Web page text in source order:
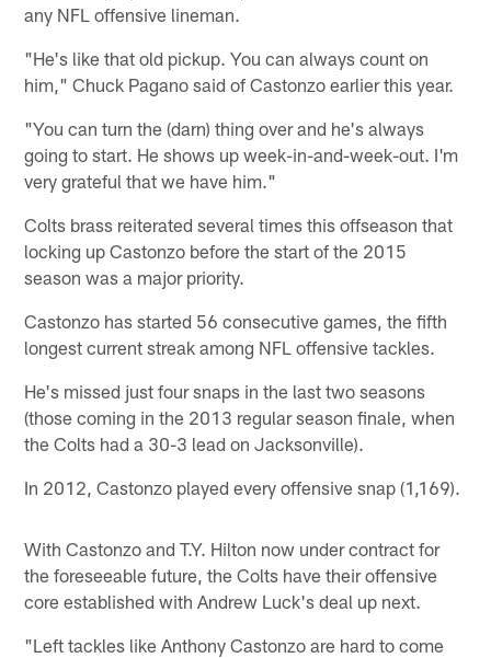
any NFL offensive lineman.
"He's like that old pickup. You can always count on
him," Chuck Pagano said of Castonzo earlier this year.
"You can turn the (darn) thing over and he's always
going to start. He shows up week-in-and-week-out. I'm
very grateful that we have him."
Colts brass reiterated several times this offseason that
locking up Castonzo before the start of the 2015
season was a major priority.
Castonzo has started 56 consecutive games, the fifth
longest current streak among NFL offensive tackles.
He's missed just four snaps in the last two seasons
(those coming in the 2013 regular season finale, when
the Colts had a 30-3 lead on Jacksonville).
In 2012, Castonzo played every offensive snap (1,169).
With Castonzo and T.Y. Hilton now under contract for
the foreseeable future, the Colts have their offensive
core established with Andrew Luck's deal up next.
"Left tackles like Anthony Castonzo are hard to come